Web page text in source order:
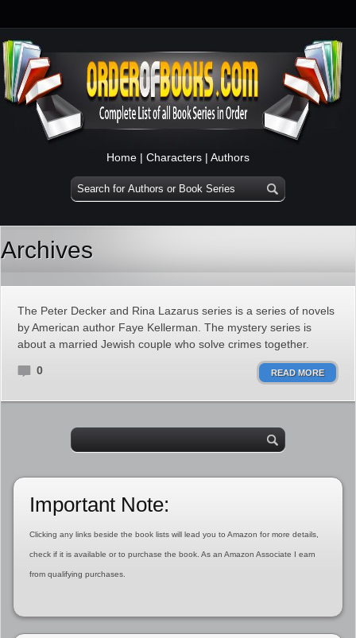
Home | Characters | Authors
Archives
The Peter Decker and Rina Lazarus series is a series of novels
by American author Faye Kellerman. The mystery series is
about a married Jewish couple who solve crimes together.
0 READ MORE
Important Note:
Clicking any links beside the book lists will lead you to Amazon for more details,
check if it is available or to purchase the book. As an Amazon Associate I earn
from qualifying purchases.